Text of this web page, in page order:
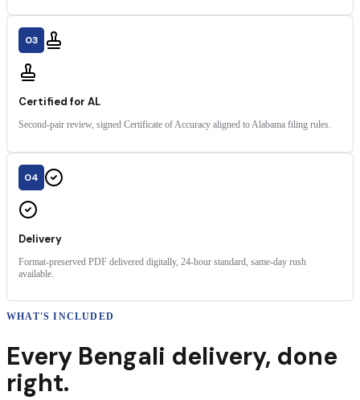
03
Certified for AL
Second-pair review, signed Certificate of Accuracy aligned to Alabama filing rules.
04
Delivery
Format-preserved PDF delivered digitally, 24-hour standard, same-day rush
available.
WHAT'S INCLUDED
Every Bengali delivery, done
right.